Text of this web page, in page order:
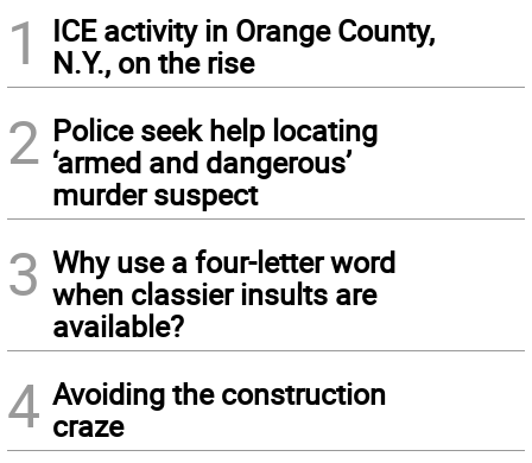
1
ICE activity in Orange County,
N.Y., on the rise
2 Police seek help locating
‘armed and dangerous’
murder suspect
3 Why use a four-letter word
when classier insults are
available?
4 Avoiding the construction
craze